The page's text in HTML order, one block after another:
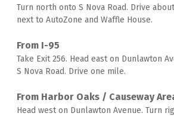
Turn north onto S Nova Road. Drive
next to AutoZone and Waffle House.
From I-95
Take Exit 256. Head east on Dunlawton
S Nova Road. Drive one mile.
From Harbor Oaks / Causeway
Head west on Dunlawton Avenue. Turn